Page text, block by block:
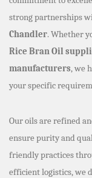
strong partnerships
Chandler. Whether
Rice Bran Oil
manufacturers, we
your specific
Our oils are refined
ensure purity and
friendly practices
efficient logistics, we